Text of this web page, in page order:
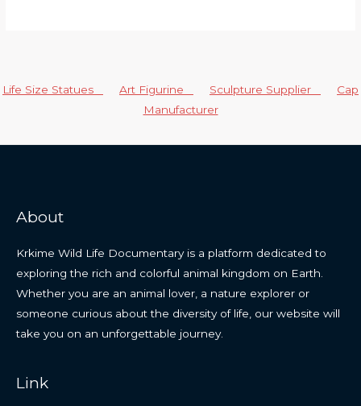
Life Size Statues Art Figurine Sculpture Supplier
Cap
Manufacturer
About
Krkime Wild Life Documentary is a platform dedicated to
exploring the rich and colorful animal kingdom on Earth.
Whether you are an animal lover, a nature explorer or
someone curious about the diversity of life, our website will
take you on an unforgettable journey.
Link